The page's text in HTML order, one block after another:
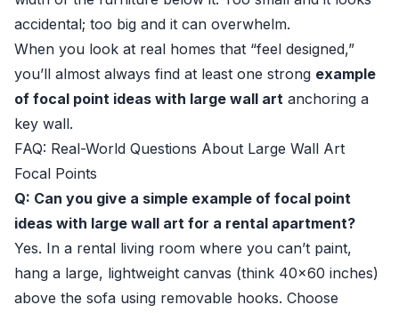
accidental; too big and it can overwhelm.
When you look at real homes that “feel designed,”
you’ll almost always find at least one strong example
of focal point ideas with large wall art anchoring a
key wall.
FAQ: Real-World Questions About Large Wall Art
Focal Points
Q: Can you give a simple example of focal point
ideas with large wall art for a rental apartment?
Yes. In a rental living room where you can’t paint,
hang a large, lightweight canvas (think 40×60 inches)
above the sofa using removable hooks. Choose